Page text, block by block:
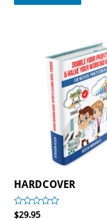
HARDCOVER
Rated
$29.95